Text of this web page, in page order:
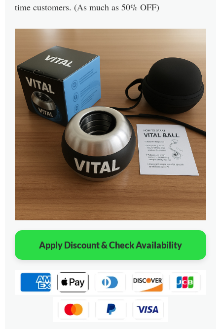
time customers. (As much as 50% OFF)
Apply Discount & Check Availability